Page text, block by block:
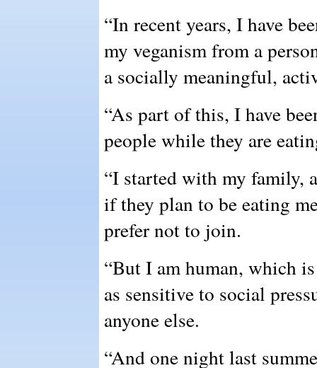
“In recent years, I have
my veganism from a
a socially meaningful,
“As part of this, I have
people while they are
“I started with my family,
if they plan to be eating
prefer not to join.
“But I am human, which
as sensitive to social
anyone else.
“And one night last